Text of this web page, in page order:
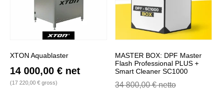
XTON Aquablaster
14 000,00 € net
(17 220,00 € gross)
MASTER BOX: DPF Master
Flash Professional PLUS +
Smart Cleaner SC1000
34 800,00€netto